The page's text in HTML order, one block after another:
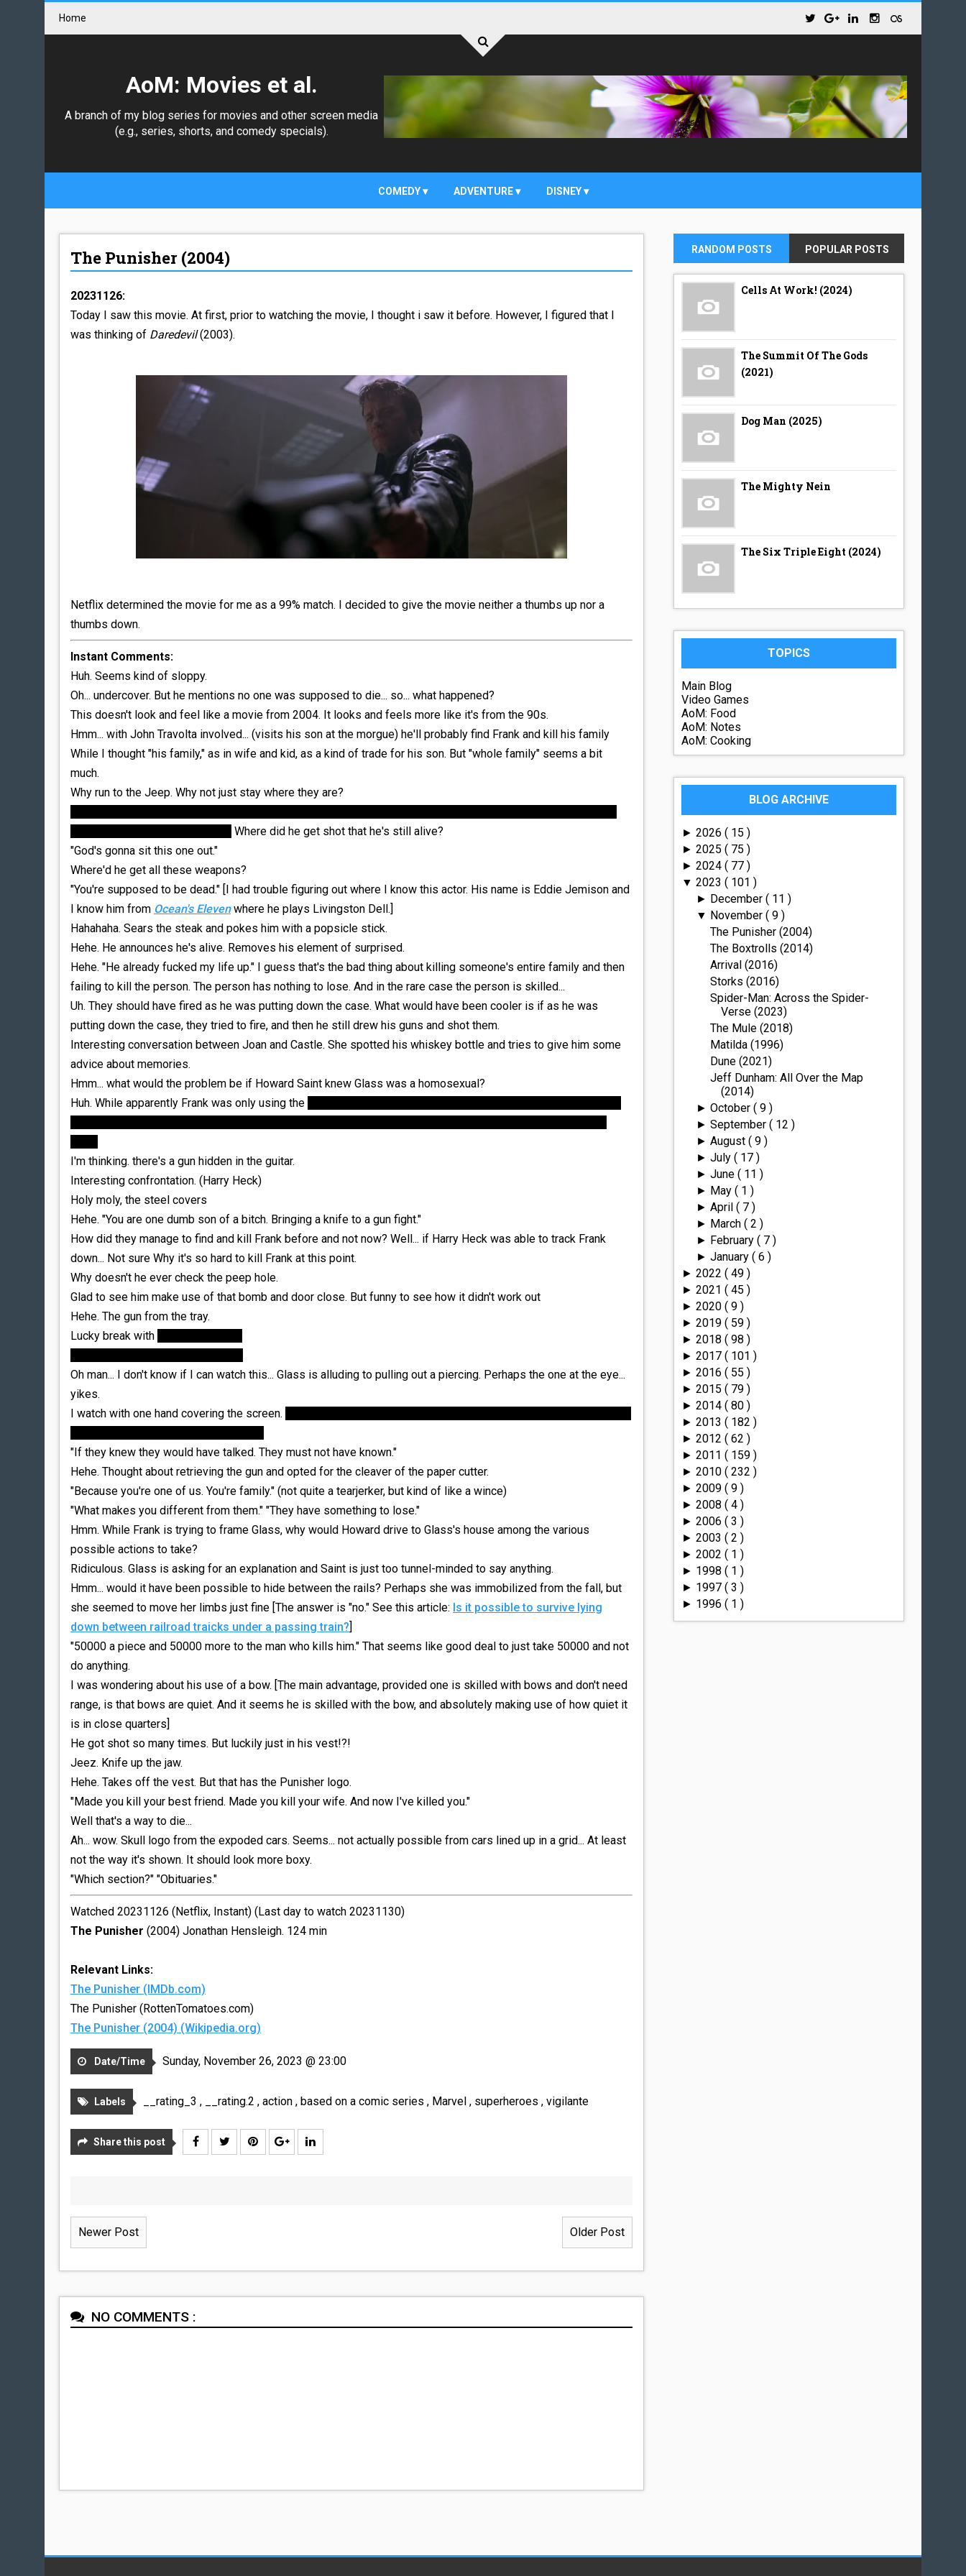
Home
AoM: Movies et al.
A branch of my blog series for movies and other screen media
(e.g., series, shorts, and comedy specials).
COMEDY ADVENTURE DISNEY
The Punisher (2004)
20231126:
Today I saw this movie. At first, prior to watching the movie, I thought i saw it before. However, I figured that I
was thinking of Daredevil(2003).
Netflix determined the movie for me as a 99% match. I decided to give the movie neither a thumbs up nor a
thumbs down.
Instant Comments:
Huh. Seems kind of sloppy.
Oh... undercover. But he mentions no one was supposed to die... so... what happened?
This doesn't look and feel like a movie from 2004. It looks and feels more like it's from the 90s.
Hmm... with John Travolta involved... (visits his son at the morgue) he'll probably find Frank and kill his family
While I thought "his family," as in wife and kid, as a kind of trade for his son. But "whole family" seems a bit
much.
Why run to the Jeep. Why not just stay where they are?
Where did he get shot that he's still alive?
"God's gonna sit this one out."
Where'd he get all these weapons?
"You're supposed to be dead." [I had trouble figuring out where I know this actor. His name is Eddie Jemison and
I know him from Ocean's Elevenwhere he plays Livingston Dell.]
Hahahaha. Sears the steak and pokes him with a popsicle stick.
Hehe. He announces he's alive. Removes his element of surprised.
Hehe. "He already fucked my life up." I guess that's the bad thing about killing someone's entire family and then
failing to kill the person. The person has nothing to lose. And in the rare case the person is skilled...
Uh. They should have fired as he was putting down the case. What would have been cooler is if as he was
putting down the case, they tried to fire, and then he still drew his guns and shot them.
Interesting conversation between Joan and Castle. She spotted his whiskey bottle and tries to give him some
advice about memories.
Hmm... what would the problem be if Howard Saint knew Glass was a homosexual?
Huh. While apparently Frank was only using the
I'm thinking. there's a gun hidden in the guitar.
Interesting confrontation. (Harry Heck)
Holy moly, the steel covers
Hehe. "You are one dumb son of a bitch. Bringing a knife to a gun fight."
How did they manage to find and kill Frank before and not now? Well... if Harry Heck was able to track Frank
down... Not sure Why it's so hard to kill Frank at this point.
Why doesn't he ever check the peep hole.
Glad to see him make use of that bomb and door close. But funny to see how it didn't work out
Hehe. The gun from the tray.
Lucky break with
Oh man... I don't know if I can watch this... Glass is alluding to pulling out a piercing. Perhaps the one at the eye...
yikes.
I watch with one hand covering the screen.
"If they knew they would have talked. They must not have known."
Hehe. Thought about retrieving the gun and opted for the cleaver of the paper cutter.
"Because you're one of us. You're family." (not quite a tearjerker, but kind of like a wince)
"What makes you different from them." "They have something to lose."
Hmm. While Frank is trying to frame Glass, why would Howard drive to Glass's house among the various
possible actions to take?
Ridiculous. Glass is asking for an explanation and Saint is just too tunnel-minded to say anything.
Hmm... would it have been possible to hide between the rails? Perhaps she was immobilized from the fall, but
she seemed to move her limbs just fine [The answer is "no." See this article: Is it possible to survive lying
down between railroad traicks under a passing train?]
"50000 a piece and 50000 more to the man who kills him." That seems like good deal to just take 50000 and not
do anything.
I was wondering about his use of a bow. [The main advantage, provided one is skilled with bows and don't need
range, is that bows are quiet. And it seems he is skilled with the bow, and absolutely making use of how quiet it
is in close quarters]
He got shot so many times. But luckily just in his vest!?!
Jeez. Knife up the jaw.
Hehe. Takes off the vest. But that has the Punisher logo.
"Made you kill your best friend. Made you kill your wife. And now I've killed you."
Well that's a way to die...
Ah... wow. Skull logo from the expoded cars. Seems... not actually possible from cars lined up in a grid... At least
not the way it's shown. It should look more boxy.
"Which section?" "Obituaries."
Watched 20231126 (Netflix, Instant) (Last day to watch 20231130)
The Punisher (2004) Jonathan Hensleigh. 124 min
Relevant Links:
The Punisher (IMDb.com)
The Punisher (RottenTomatoes.com)
The Punisher (2004) (Wikipedia.org)
Date/Time Sunday, November 26, 2023 @ 23:00
Labels __rating_3 , __rating.2 , action , based on a comic series , Marvel , superheroes , vigilante
Share this post
Newer Post Older Post
NO COMMENTS :
RANDOM POSTS POPULAR POSTS
Cells At Work! (2024)
The Summit Of The Gods
(2021)
Dog Man (2025)
The Mighty Nein
The Six Triple Eight (2024)
TOPICS
Main Blog
Video Games
AoM: Food
AoM: Notes
AoM: Cooking
BLOG ARCHIVE
►2026( 15 )
►2025( 75 )
►2024( 77 )
▼2023( 101 )
► December ( 11 )
▼ November ( 9 )
The Punisher (2004)
The Boxtrolls (2014)
Arrival (2016)
Storks (2016)
Spider-Man: Across the Spider-
Verse (2023)
The Mule (2018)
Matilda (1996)
Dune (2021)
Jeff Dunham: All Over the Map
(2014)
► October ( 9 )
► September ( 12 )
► August ( 9 )
► July ( 17 )
► June ( 11 )
► May ( 1 )
► April ( 7 )
► March ( 2 )
► February ( 7 )
► January ( 6 )
►2022( 49 )
►2021( 45 )
►2020( 9 )
►2019( 59 )
►2018( 98 )
►2017( 101 )
►2016( 55 )
►2015( 79 )
►2014( 80 )
►2013( 182 )
►2012( 62 )
►2011( 159 )
►2010( 232 )
►2009( 9 )
►2008( 4 )
►2006( 3 )
►2003( 2 )
►2002( 1 )
► 1998( 1 )
► 1997( 3 )
► 1996( 1 )